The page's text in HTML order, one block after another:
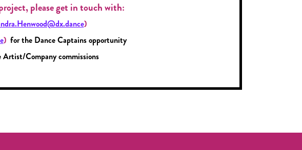
please get in touch with:
)
) for the Dance Captains opportunity
Company commissions